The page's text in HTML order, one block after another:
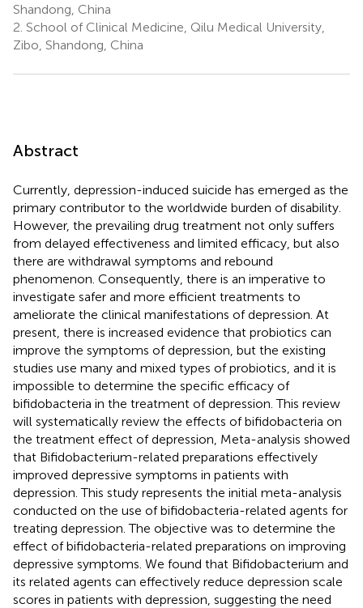
Shandong, China
2. School of Clinical Medicine, Qilu Medical University,
Zibo, Shandong, China
Abstract
Currently, depression-induced suicide has emerged as the
primary contributor to the worldwide burden of disability.
However, the prevailing drug treatment not only suffers
from delayed effectiveness and limited efficacy, but also
there are withdrawal symptoms and rebound
phenomenon. Consequently, there is an imperative to
investigate safer and more efficient treatments to
ameliorate the clinical manifestations of depression. At
present, there is increased evidence that probiotics can
improve the symptoms of depression, but the existing
studies use many and mixed types of probiotics, and it is
impossible to determine the specific efficacy of
bifidobacteria in the treatment of depression. This review
will systematically review the effects of bifidobacteria on
the treatment effect of depression, Meta-analysis showed
that Bifidobacterium-related preparations effectively
improved depressive symptoms in patients with
depression. This study represents the initial meta-analysis
conducted on the use of bifidobacteria-related agents for
treating depression. The objective was to determine the
effect of bifidobacteria-related preparations on improving
depressive symptoms. We found that Bifidobacterium and
its related agents can effectively reduce depression scale
scores in patients with depression, suggesting the need